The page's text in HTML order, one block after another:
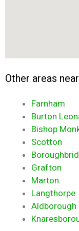
Other areas
Farnham
Burton
Bishop
Scotton
Grafton
Marton
Langthorpe
Aldborough